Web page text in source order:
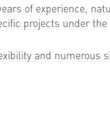
of experience,
projects under
and numerous